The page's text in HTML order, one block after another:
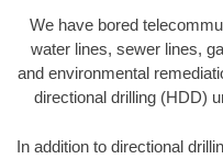
We have bored
water lines, sewer lines,
and environmental
directional drilling (HDD)
In addition to directional